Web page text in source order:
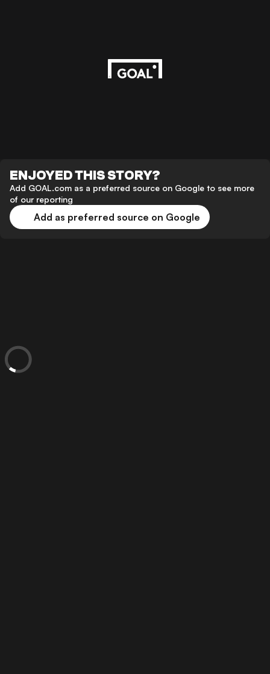
ENJOYED THIS STORY?
Add GOAL.com as a preferred source on Google to see more
of our reporting
Add as preferred source on Google